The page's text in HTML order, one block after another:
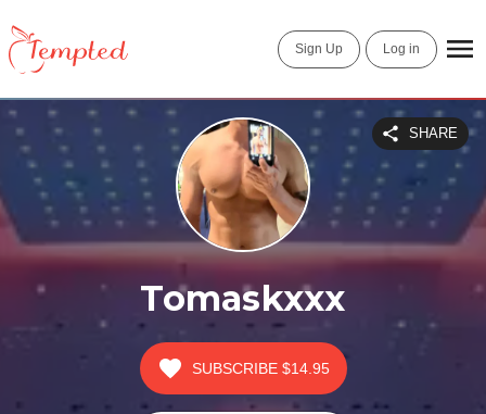
Sign Up Log in
Tomaskxxx
SHARE
SUBSCRIBE $14.95